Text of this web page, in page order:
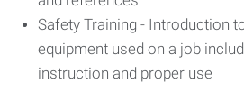
Safety Training - Introduction
equipment used on a job
instruction and proper use